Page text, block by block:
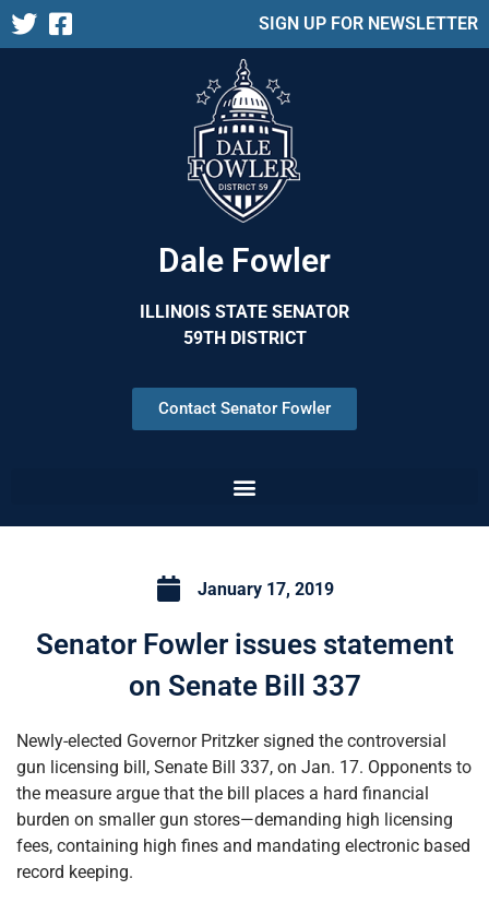
SIGN UP FOR NEWSLETTER
Dale Fowler
ILLINOIS STATE SENATOR
59TH DISTRICT
Contact Senator Fowler
January 17, 2019
Senator Fowler issues statement
on Senate Bill 337
Newly-elected Governor Pritzker signed the controversial
gun licensing bill, Senate Bill 337, on Jan. 17. Opponents to
the measure argue that the bill places a hard financial
burden on smaller gun stores—demanding high licensing
fees, containing high fines and mandating electronic based
record keeping.